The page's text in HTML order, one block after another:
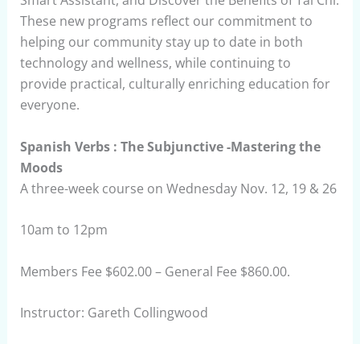
These new programs reflect our commitment to
helping our community stay up to date in both
technology and wellness, while continuing to
provide practical, culturally enriching education for
everyone.
Spanish Verbs : The Subjunctive -Mastering the
Moods
A three-week course on Wednesday Nov. 12, 19 & 26
10am to 12pm
Members Fee $602.00 – General Fee $860.00.
Instructor: Gareth Collingwood